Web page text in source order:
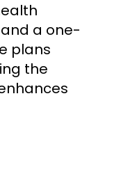
a one-
plans
the